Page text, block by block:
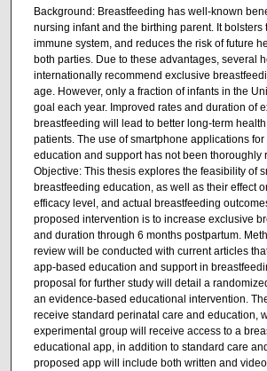
Background: Breastfeeding has well-known
nursing infant and the birthing parent. It bolsters
immune system, and reduces the risk of future
both parties. Due to these advantages, several
internationally recommend exclusive
age. However, only a fraction of infants in the
goal each year. Improved rates and duration of
breastfeeding will lead to better long-term
patients. The use of smartphone applications
education and support has not been thoroughly
Objective: This thesis explores the feasibility of
breastfeeding education, as well as their effect
efficacy level, and actual breastfeeding
proposed intervention is to increase exclusive
and duration through 6 months postpartum.
review will be conducted with current articles
app-based education and support in
proposal for further study will detail a
an evidence-based educational intervention.
receive standard perinatal care and education,
experimental group will receive access to a
educational app, in addition to standard care
proposed app will include both written and